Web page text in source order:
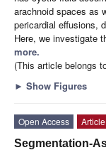
arachnoid spaces as
pericardial effusions,
Here, we investigate
more.
(This article belongs
► Show Figures
Open Access
Article
Segmentation-